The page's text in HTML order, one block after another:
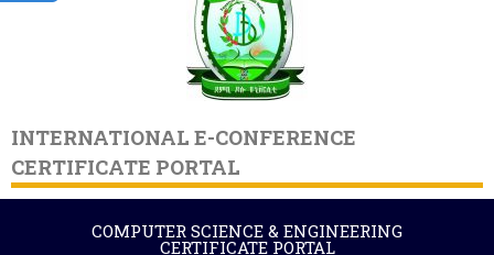
INTERNATIONAL E-CONFERENCE
CERTIFICATE PORTAL
COMPUTER SCIENCE & ENGINEERING
CERTIFICATE PORTAL